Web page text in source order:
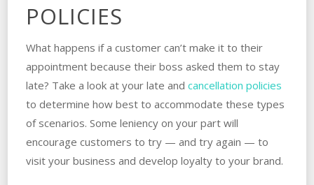
POLICIES
What happens if a customer can’t make it to their
appointment because their boss asked them to stay
late? Take a look at your late and cancellation policies
to determine how best to accommodate these types
of scenarios. Some leniency on your part will
encourage customers to try — and try again — to
visit your business and develop loyalty to your brand.